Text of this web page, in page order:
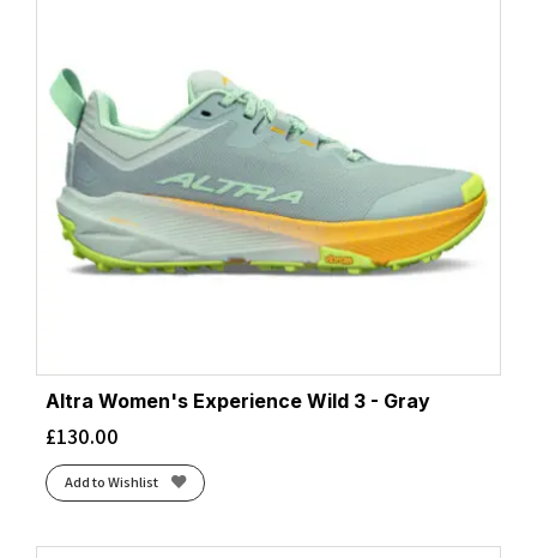
Altra Women's Experience Wild 3 - Gray
£130.00
Add to Wishlist